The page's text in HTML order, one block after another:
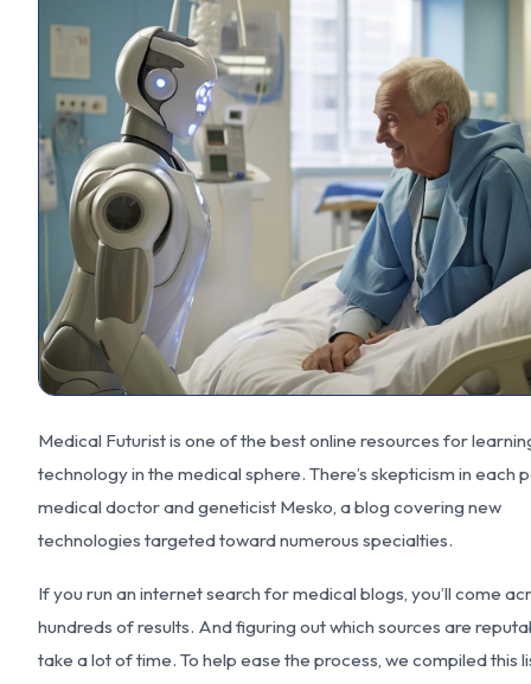
Medical Futurist is one of the best online resources for
technology in the medical sphere. There’s skepticism in each
medical doctor and geneticist Mesko, a blog covering new
technologies targeted toward numerous specialties.
If you run an internet search for medical blogs, you’ll come
hundreds of results. And figuring out which sources are
take a lot of time. To help ease the process, we compiled this